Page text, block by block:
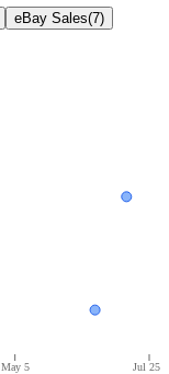
eBay Sales(7)
May 5 Jul 25